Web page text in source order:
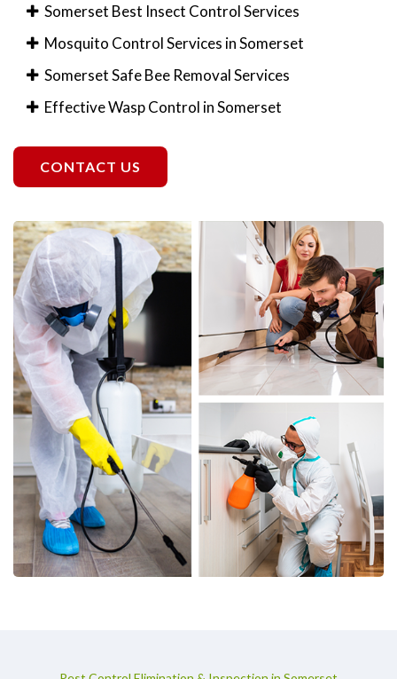
Somerset Best Insect Control Services
Mosquito Control Services in Somerset
Somerset Safe Bee Removal Services
Effective Wasp Control in Somerset
CONTACT US